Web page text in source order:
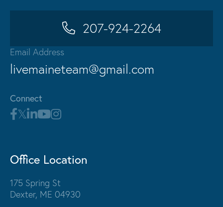
207-924-2264
Email Address
livemaineteam@gmail.com
Connect
Office Location
175 Spring St
Dexter, ME 04930